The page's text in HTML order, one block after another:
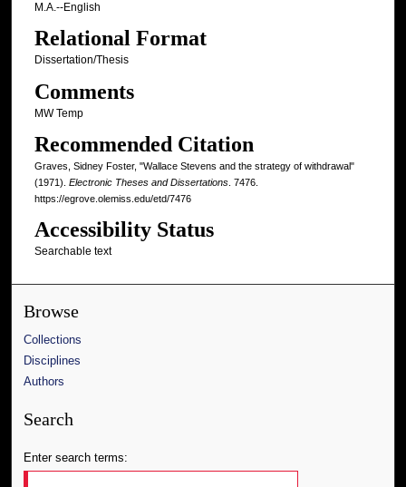
M.A.--English
Relational Format
Dissertation/Thesis
Comments
MW Temp
Recommended Citation
Graves, Sidney Foster, "Wallace Stevens and the strategy of withdrawal"
(1971). Electronic Theses and Dissertations. 7476.
https://egrove.olemiss.edu/etd/7476
Accessibility Status
Searchable text
Browse
Collections
Disciplines
Authors
Search
Enter search terms: